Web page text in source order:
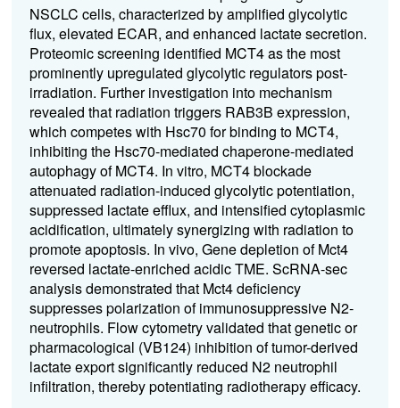
NSCLC cells, characterized by amplified glycolytic
flux, elevated ECAR, and enhanced lactate secretion.
Proteomic screening identified MCT4 as the most
prominently upregulated glycolytic regulators post-
irradiation. Further investigation into mechanism
revealed that radiation triggers RAB3B expression,
which competes with Hsc70 for binding to MCT4,
inhibiting the Hsc70-mediated chaperone-mediated
autophagy of MCT4. In vitro, MCT4 blockade
attenuated radiation-induced glycolytic potentiation,
suppressed lactate efflux, and intensified cytoplasmic
acidification, ultimately synergizing with radiation to
promote apoptosis. In vivo, Gene depletion of Mct4
reversed lactate-enriched acidic TME. ScRNA-sec
analysis demonstrated that Mct4 deficiency
suppresses polarization of immunosuppressive N2-
neutrophils. Flow cytometry validated that genetic or
pharmacological (VB124) inhibition of tumor-derived
lactate export significantly reduced N2 neutrophil
infiltration, thereby potentiating radiotherapy efficacy.